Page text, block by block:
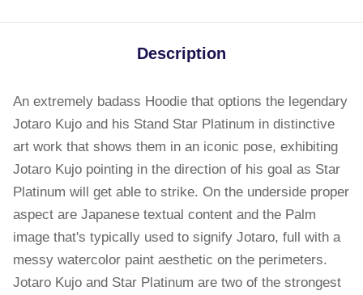
Description
An extremely badass Hoodie that options the legendary
Jotaro Kujo and his Stand Star Platinum in distinctive
art work that shows them in an iconic pose, exhibiting
Jotaro Kujo pointing in the direction of his goal as Star
Platinum will get able to strike. On the underside proper
aspect are Japanese textual content and the Palm
image that's typically used to signify Jotaro, full with a
messy watercolor paint aesthetic on the perimeters.
Jotaro Kujo and Star Platinum are two of the strongest